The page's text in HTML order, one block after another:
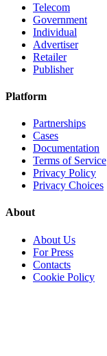
Telecom
Government
Individual
Advertiser
Retailer
Publisher
Platform
Partnerships
Cases
Documentation
Terms of Service
Privacy Policy
Privacy Choices
About
About Us
For Press
Contacts
Cookie Policy